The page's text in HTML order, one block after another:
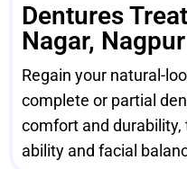
Dentures
Nagar,
Regain your natural-
complete or partial
comfort and
ability and facial